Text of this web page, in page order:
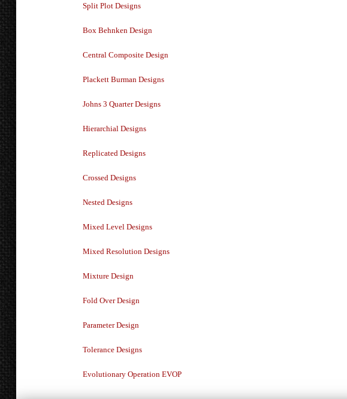
Split Plot Designs
Box Behnken Design
Central Composite Design
Plackett Burman Designs
Johns 3 Quarter Designs
Hierarchial Designs
Replicated Designs
Crossed Designs
Nested Designs
Mixed Level Designs
Mixed Resolution Designs
Mixture Design
Fold Over Design
Parameter Design
Tolerance Designs
Evolutionary Operation EVOP